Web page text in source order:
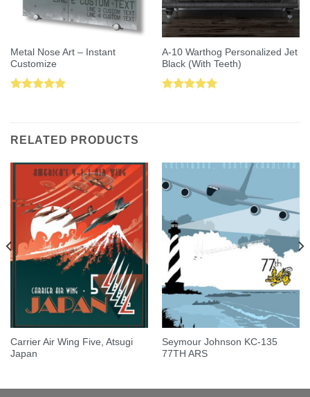
Metal Nose Art – Instant
Customize
A-10 Warthog Personalized Jet
Black (With Teeth)
RELATED PRODUCTS
Carrier Air Wing Five, Atsugi
Japan
Seymour Johnson KC-135
77TH ARS